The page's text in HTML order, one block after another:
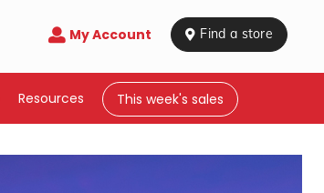
 My Account  Find a store
Resources This week's sales